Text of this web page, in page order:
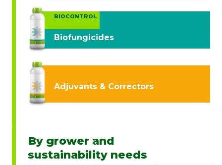
BIOCONTROL
Biofungicides
Adjuvants & Correctors
By grower and
sustainability needs